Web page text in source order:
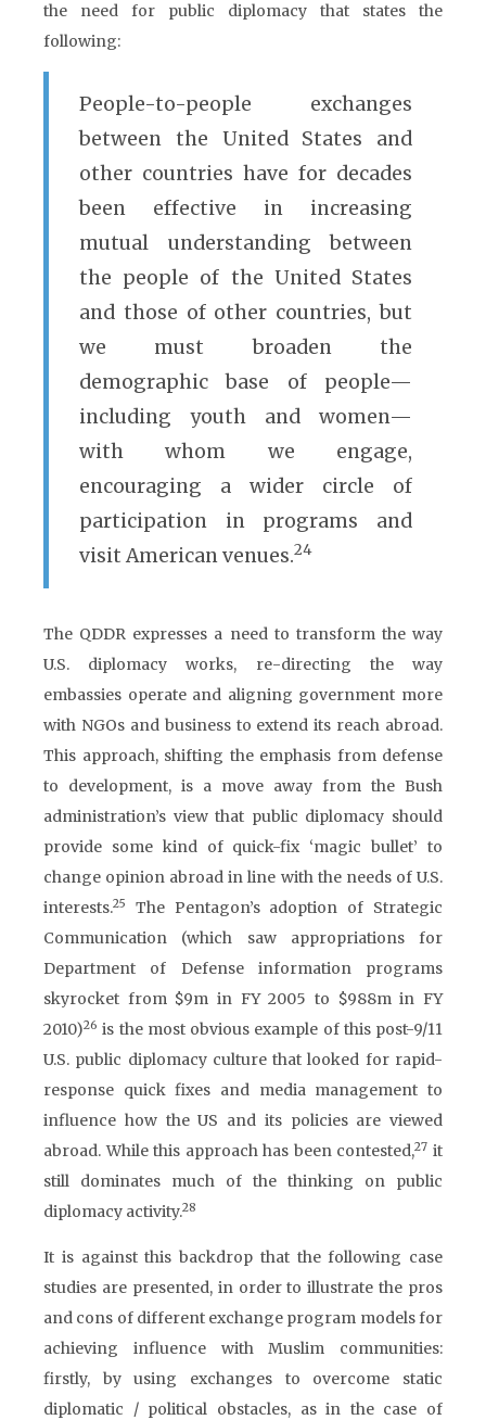
the need for public diplomacy that states the
following:
People-to-people exchanges
between the United States and
other countries have for decades
been effective in increasing
mutual understanding between
the people of the United States
and those of other countries, but
we must broaden the
demographic base of people—
including youth and women—
with whom we engage,
encouraging a wider circle of
participation in programs and
visit American venues.24
The QDDR expresses a need to transform the way
U.S. diplomacy works, re-directing the way
embassies operate and aligning government more
with NGOs and business to extend its reach abroad.
This approach, shifting the emphasis from defense
to development, is a move away from the Bush
administration’s view that public diplomacy should
provide some kind of quick-fix ‘magic bullet’ to
change opinion abroad in line with the needs of U.S.
interests.25
The Pentagon’s adoption of Strategic
Communication (which saw appropriations for
Department of Defense information programs
skyrocket from $9m in FY 2005 to $988m in FY
2010)26 is the most obvious example of this post-9/11
U.S. public diplomacy culture that looked for rapid-
response quick fixes and media management to
influence how the US and its policies are viewed
abroad. While this approach has been contested,27 it
still dominates much of the thinking on public
diplomacy activity.28
It is against this backdrop that the following case
studies are presented, in order to illustrate the pros
and cons of different exchange program models for
achieving influence with Muslim communities:
firstly, by using exchanges to overcome static
diplomatic / political obstacles, as in the case of